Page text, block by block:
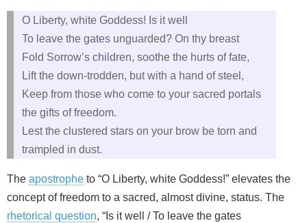
O Liberty, white Goddess! Is it well
To leave the gates unguarded? On thy breast
Fold Sorrow’s children, soothe the hurts of fate,
Lift the down-trodden, but with a hand of steel,
Keep from those who come to your sacred portals
the gifts of freedom.
Lest the clustered stars on your brow be torn and
trampled in dust.
The apostrophe to “O Liberty, white Goddess!” elevates the
concept of freedom to a sacred, almost divine, status. The
rhetorical question, “Is it well / To leave the gates